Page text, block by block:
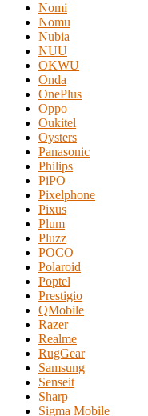
Nomi
Nomu
Nubia
NUU
OKWU
Onda
OnePlus
Oppo
Oukitel
Oysters
Panasonic
Philips
PiPO
Pixelphone
Pixus
Plum
Pluzz
POCO
Polaroid
Poptel
Prestigio
QMobile
Razer
Realme
RugGear
Samsung
Senseit
Sharp
Sigma Mobile